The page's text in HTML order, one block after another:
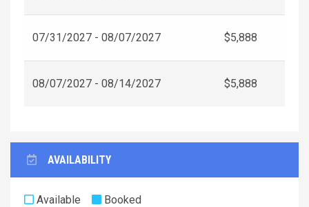
07/31/2027 - 08/07/2027 $5,888
08/07/2027 - 08/14/2027 $5,888
AVAILABILITY
Available
Booked